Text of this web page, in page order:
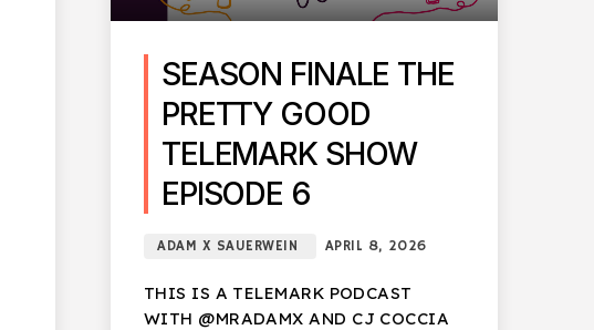
SEASON FINALE THE
PRETTY GOOD
TELEMARK SHOW
EPISODE 6
ADAM X SAUERWEIN APRIL 8, 2026
THIS IS A TELEMARK PODCAST
WITH @MRADAMX AND CJ COCCIA